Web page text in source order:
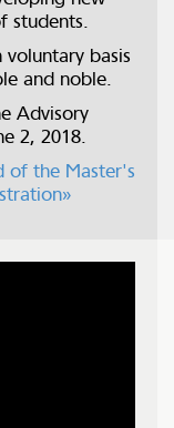
students.
basis
and noble.
Advisory
2, 2018.
of the Master's